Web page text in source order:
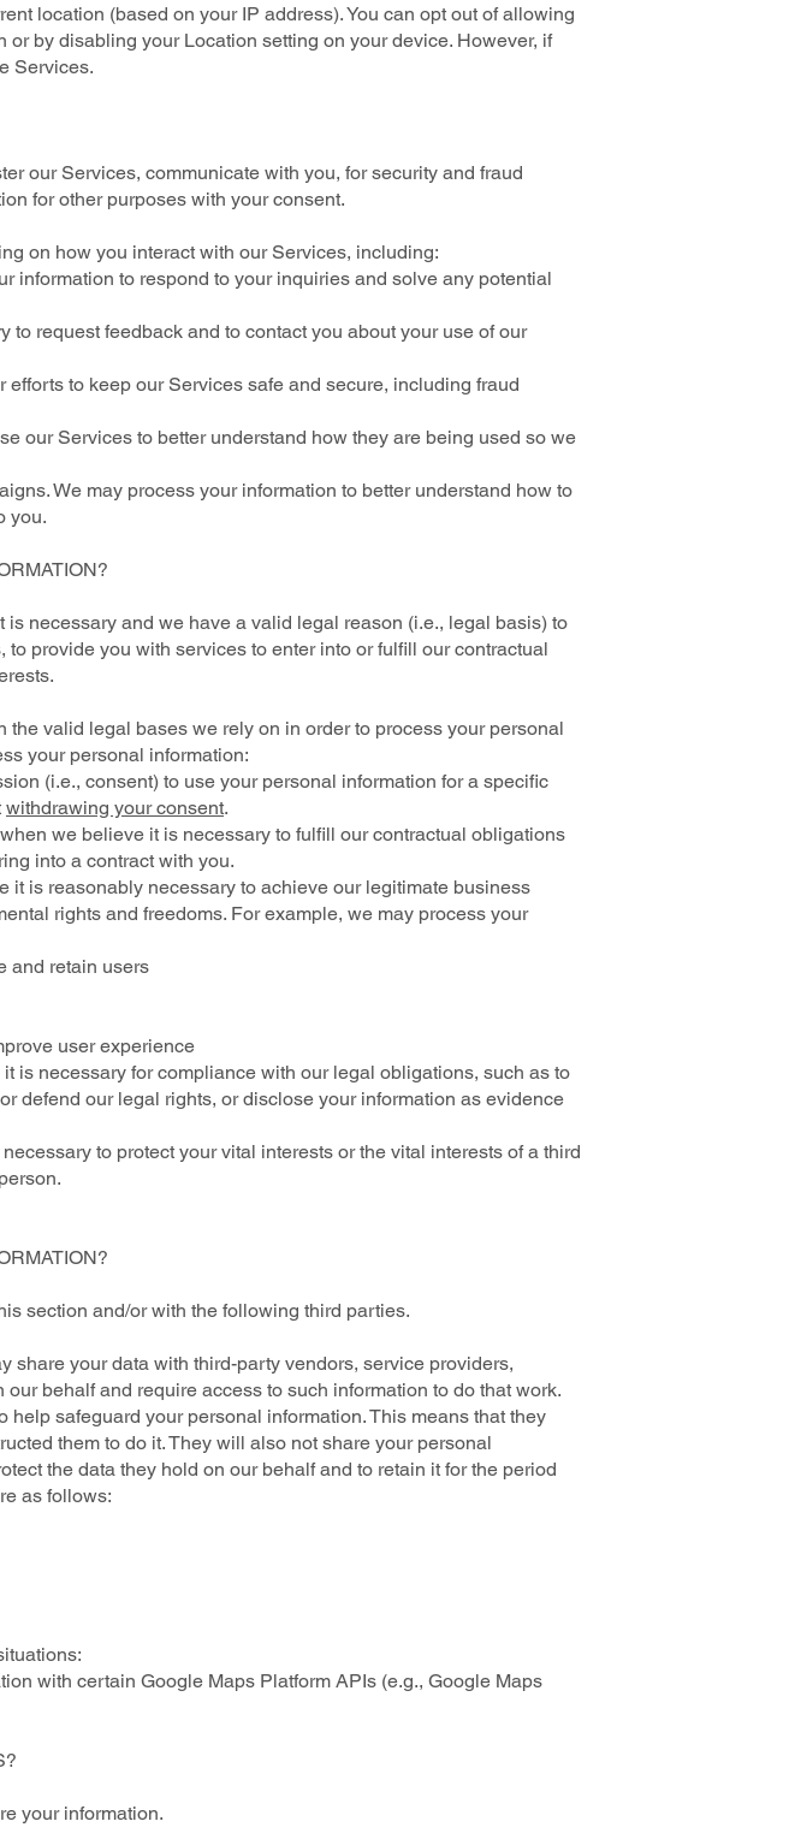
location (based on your IP address). You can opt out of allowing
by disabling your Location setting on your device. However, if
Services.
our Services, communicate with you, for security and fraud
for other purposes with your consent.
on how you interact with our Services, including:
information to respond to your inquiries and solve any potential
request feedback and to contact you about your use of our
to keep our Services safe and secure, including fraud
our Services to better understand how they are being used so we
We may process your information to better understand how to
you.
necessary and we have a valid legal reason (i.e., legal basis) to
provide you with services to enter into or fulfill our contractual
valid legal bases we rely on in order to process your personal
your personal information:
(i.e., consent) to use your personal information for a specific
withdrawing your consent.
we believe it is necessary to fulfill our contractual obligations
into a contract with you.
it is reasonably necessary to achieve our legitimate business
rights and freedoms. For example, we may process your
and retain users
user experience
is necessary for compliance with our legal obligations, such as to
defend our legal rights, or disclose your information as evidence
to protect your vital interests or the vital interests of a third
section and/or with the following third parties.
share your data with third-party vendors, service providers,
behalf and require access to such information to do that work.
safeguard your personal information. This means that they
them to do it. They will also not share your personal
the data they hold on our behalf and to retain it for the period
as follows:
with certain Google Maps Platform APIs (e.g., Google Maps
your information.